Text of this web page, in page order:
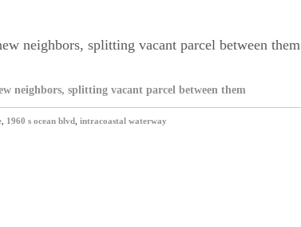
neighbors, splitting vacant parcel between them
neighbors, splitting vacant parcel between them
, 1960 s ocean blvd intracoastal waterway